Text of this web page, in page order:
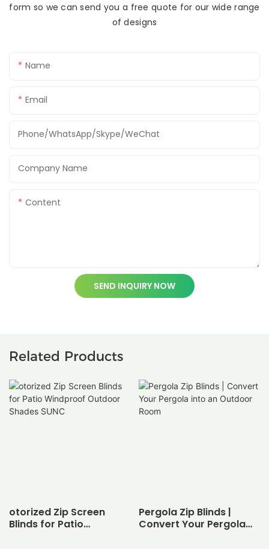
form so we can send you a free quote for our wide range
of designs
Name
Email
Phone/WhatsApp/Skype/WeChat
Company Name
Content
SEND INQUIRY NOW
Related Products
otorized Zip Screen
Blinds for Patio
Pergola Zip Blinds |
Convert Your Pergola